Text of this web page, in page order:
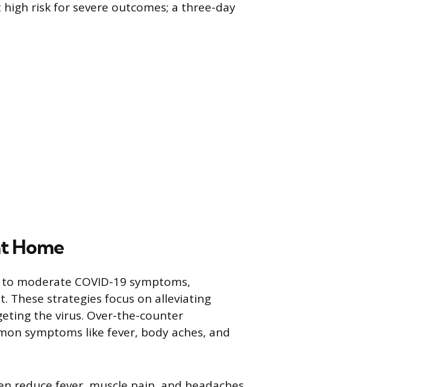
risk for severe outcomes; a three-day
Home
moderate COVID-19 symptoms,
These strategies focus on alleviating
the virus. Over-the-counter
symptoms like fever, body aches, and